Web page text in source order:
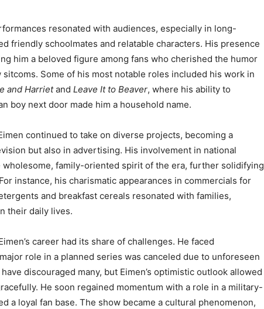
resonated with audiences, especially in long-
friendly schoolmates and relatable characters. His presence
him a beloved figure among fans who cherished the humor
Some of his most notable roles included his work in
and Harrietand Leave It to Beaver, where his ability to
boy next door made him a household name.
continued to take on diverse projects, becoming a
but also in advertising. His involvement in national
family-oriented spirit of the era, further solidifying
instance, his charismatic appearances in commercials for
and breakfast cereals resonated with families,
their daily lives.
career had its share of challenges. He faced
role in a planned series was canceled due to unforeseen
discouraged many, but Eimen’s optimistic outlook allowed
He soon regained momentum with a role in a military-
a loyal fan base. The show became a cultural phenomenon,